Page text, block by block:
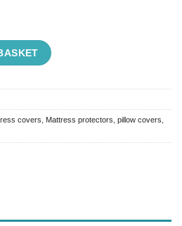
quantity
covers Mattress protectors pillow covers